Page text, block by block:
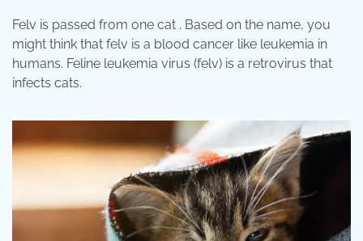
Felv is passed from one cat . Based on the name, you
might think that felv is a blood cancer like leukemia in
humans. Feline leukemia virus (felv) is a retrovirus that
infects cats.